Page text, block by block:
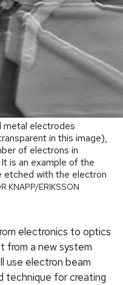
metal electrodes
in this image),
of electrons in
is an example of the
with the electron
KNAPP/ERIKSSON
electronics to optics
from a new system
use electron beam
technique for creating